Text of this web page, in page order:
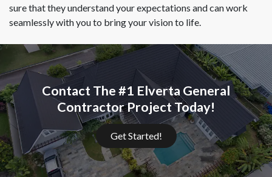
sure that they understand your expectations and can work
seamlessly with you to bring your vision to life.
Contact The #1 Elverta General
Contractor Project Today!
Get Started!